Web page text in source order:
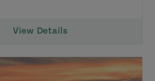
View Details